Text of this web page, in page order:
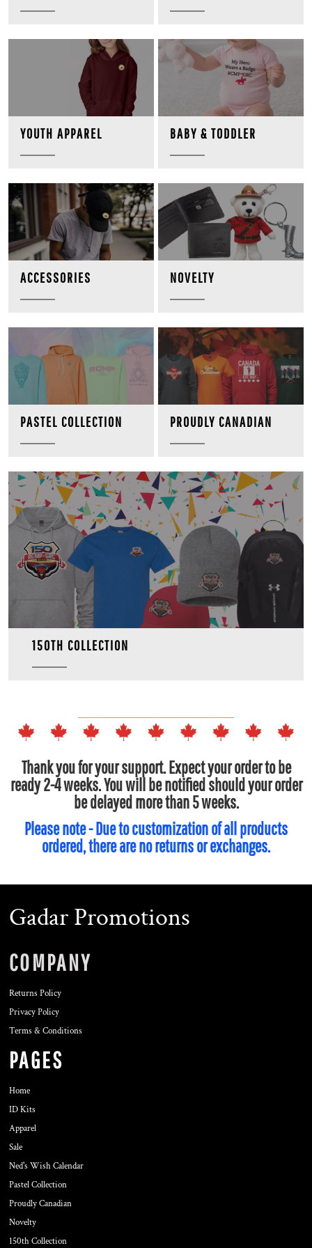
YOUTH APPAREL BABY & TODDLER
ACCESSORIES NOVELTY
PASTEL COLLECTION PROUDLY CANADIAN
150TH COLLECTION
Thank you for your support. Expect your order to be
ready 2-4 weeks. You will be notified should your order
be delayed more than 5 weeks.
Please note - Due to customization of all products
ordered, there are no returns or exchanges.
Gadar Promotions
COMPANY
Returns Policy
Privacy Policy
Terms & Conditions
PAGES
Home
ID Kits
Apparel
Sale
Ned's Wish Calendar
Pastel Collection
Proudly Canadian
Novelty
150th Collection